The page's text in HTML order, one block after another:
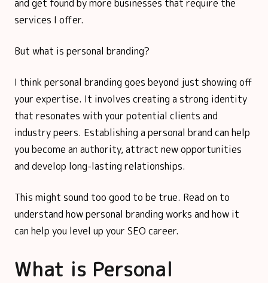
and get found by more businesses that require the
services I offer.
But what is personal branding?
I think personal branding goes beyond just showing off
your expertise. It involves creating a strong identity
that resonates with your potential clients and
industry peers. Establishing a personal brand can help
you become an authority, attract new opportunities
and develop long-lasting relationships.
This might sound too good to be true. Read on to
understand how personal branding works and how it
can help you level up your SEO career.
What is Personal